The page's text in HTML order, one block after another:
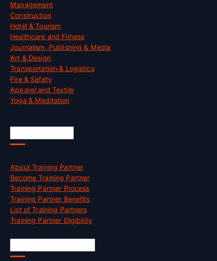
Management
Construction
Hotel & Tourism
Healthcare and Fitness
Journalism, Publishing & Media
Art & Design
Transportation & Logistics
Fire & Safety
Apparel and Textile
Yoga & Meditation
About Training Partner
Become Training Partner
Training Partner Process
Training Partner Benefits
List of Training Partners
Training Partner Eligibility